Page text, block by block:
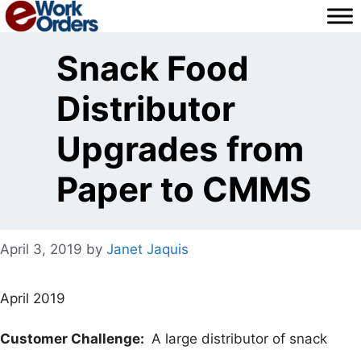
Skip
to
Snack Food
Distributor
Upgrades from
Paper to CMMS
April 3, 2019 by Janet Jaquis
April 2019
Customer Challenge: A large distributor of snack